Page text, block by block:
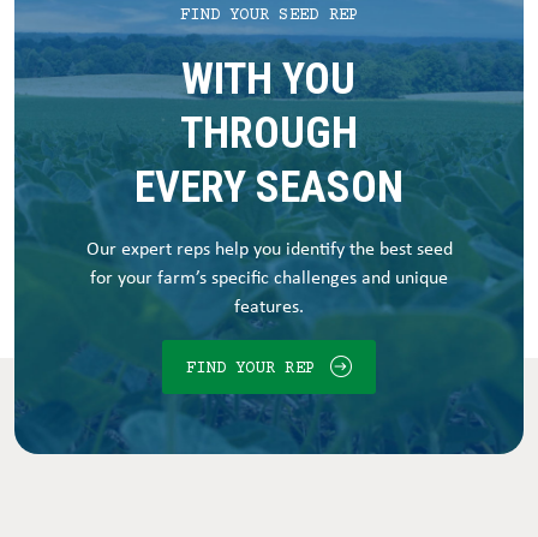
FIND YOUR SEED REP
WITH YOU
THROUGH
EVERY SEASON
Our expert reps help you identify the best seed
for your farm’s specific challenges and unique
features.
FIND YOUR REP